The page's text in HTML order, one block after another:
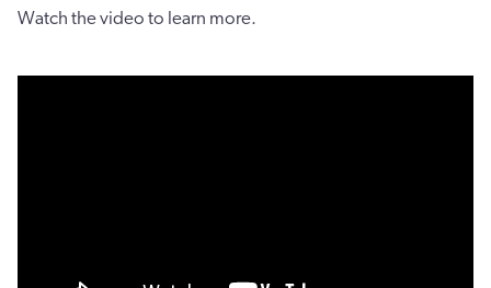
Watch the video to learn more.